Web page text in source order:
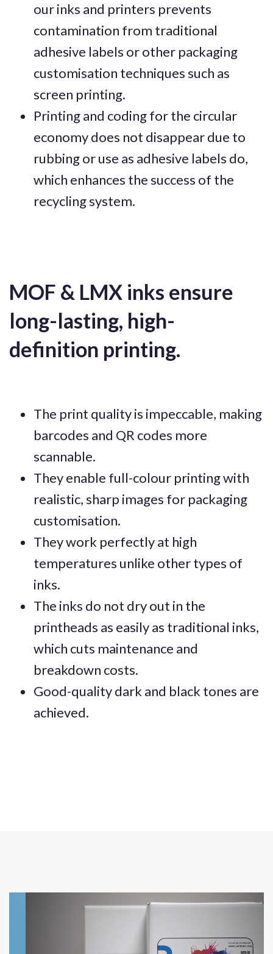
our inks and printers prevents
contamination from traditional
adhesive labels or other packaging
customisation techniques such as
screen printing.
Printing and coding for the circular
economy does not disappear due to
rubbing or use as adhesive labels do,
which enhances the success of the
recycling system.
MOF & LMX inks ensure
long-lasting, high-
definition printing.
The print quality is impeccable, making
barcodes and QR codes more
scannable.
They enable full-colour printing with
realistic, sharp images for packaging
customisation.
They work perfectly at high
temperatures unlike other types of
inks.
The inks do not dry out in the
printheads as easily as traditional inks,
which cuts maintenance and
breakdown costs.
Good-quality dark and black tones are
achieved.